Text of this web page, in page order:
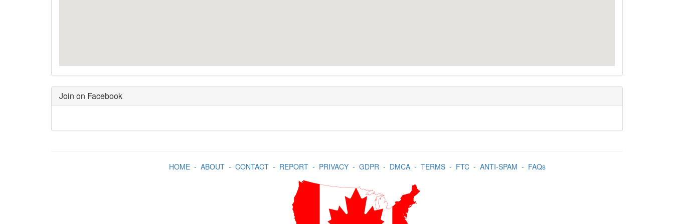
Join on Facebook
HOME- ABOUT- CONTACT- REPORT- PRIVACY- GDPR- DMCA- TERMS- FTC- ANTI-SPAM - FAQs